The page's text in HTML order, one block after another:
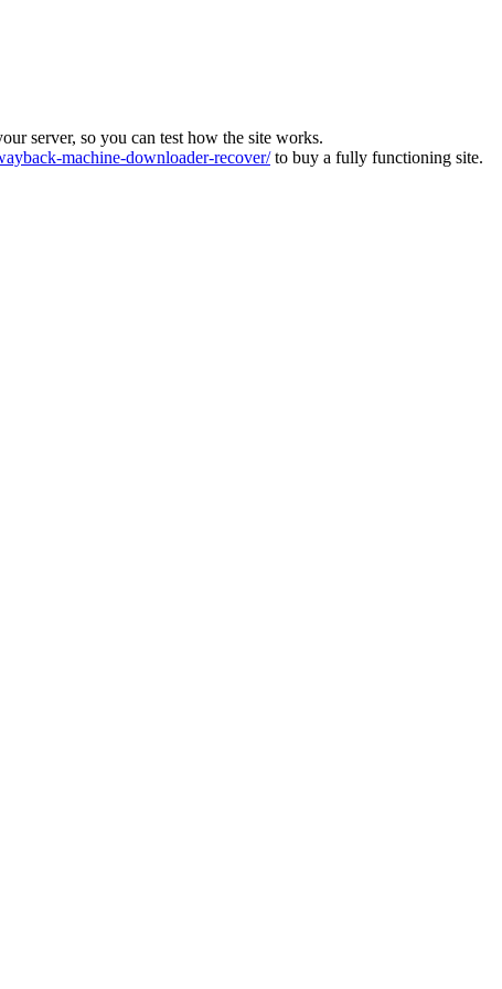
server, so you can test how the site works.
machine-downloader-recover/to buy a fully functioning site.